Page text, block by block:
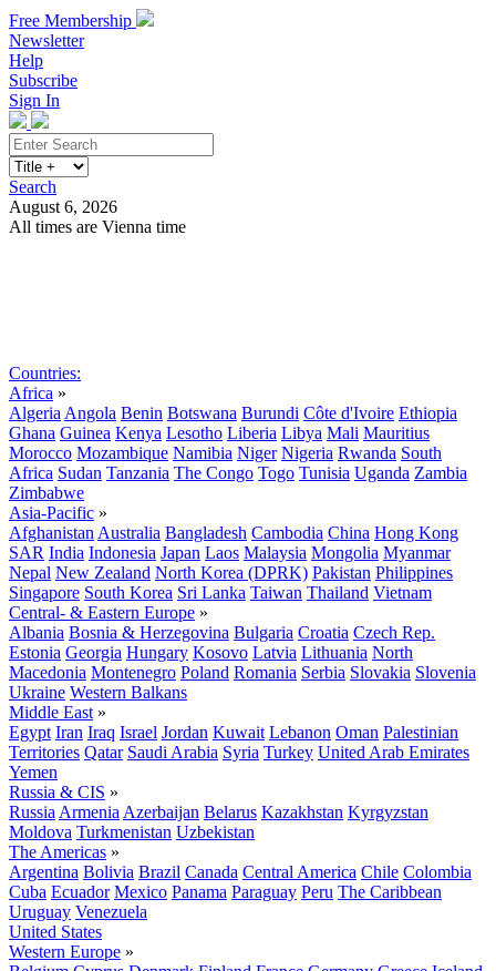
Free Membership
Newsletter
Help
Subscribe
Sign In
Search
August 6, 2026
All times are Vienna time
Countries:
Africa »
Algeria Angola Benin Botswana Burundi Côte d'Ivoire Ethiopia
Ghana Guinea Kenya Lesotho Liberia Libya Mali Mauritius
Morocco Mozambique Namibia Niger Nigeria Rwanda South
Africa Sudan Tanzania The Congo Togo Tunisia Uganda Zambia
Zimbabwe
Asia-Pacific »
Afghanistan Australia Bangladesh Cambodia China Hong Kong
SAR India Indonesia Japan Laos Malaysia Mongolia Myanmar
Nepal New Zealand North Korea (DPRK) Pakistan Philippines
Singapore South Korea Sri Lanka Taiwan Thailand Vietnam
Central- & Eastern Europe »
Albania Bosnia & Herzegovina Bulgaria Croatia Czech Rep.
Estonia Georgia Hungary Kosovo Latvia Lithuania North
Macedonia Montenegro Poland Romania Serbia Slovakia Slovenia
Ukraine Western Balkans
Middle East »
Egypt Iran Iraq Israel Jordan Kuwait Lebanon Oman Palestinian
Territories Qatar Saudi Arabia Syria Turkey United Arab Emirates
Yemen
Russia & CIS »
Russia Armenia Azerbaijan Belarus Kazakhstan Kyrgyzstan
Moldova Turkmenistan Uzbekistan
The Americas »
Argentina Bolivia Brazil Canada Central America Chile Colombia
Cuba Ecuador Mexico Panama Paraguay Peru The Caribbean
Uruguay Venezuela
United States
Western Europe »